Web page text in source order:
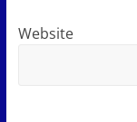
Website